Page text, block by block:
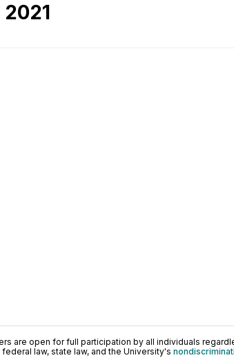
are open for full participation by all individuals
law, state law, and the University's